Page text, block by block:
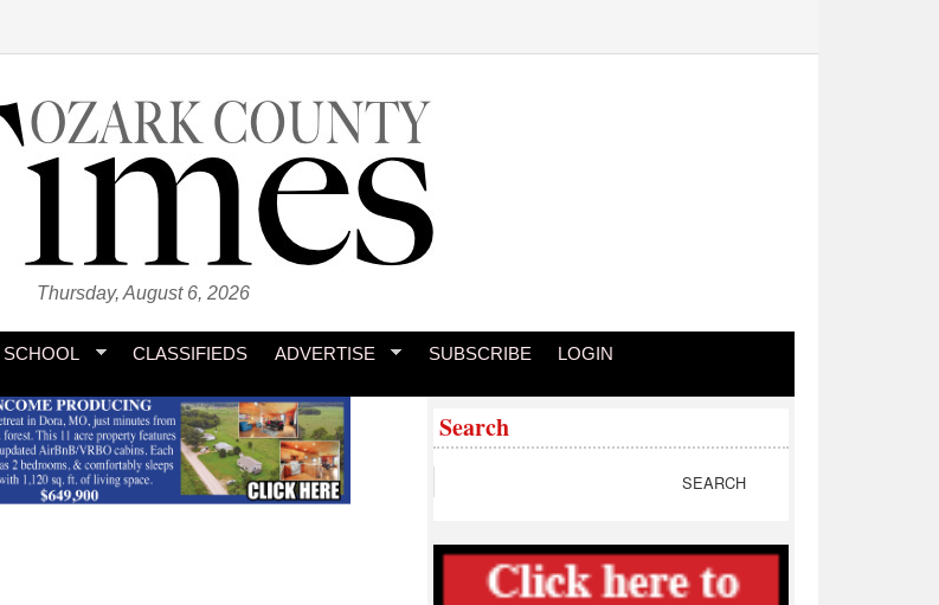
Thursday, August 6, 2026
SCHOOL CLASSIFIEDS ADVERTISE SUBSCRIBE LOGIN
Search